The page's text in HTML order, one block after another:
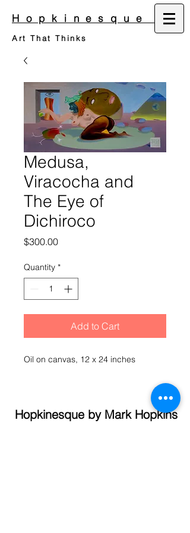
Hopkinesque
Art That Thinks
Medusa,
Viracocha and
The Eye of
Dichiroco
$300.00Price
Quantity *
Add to Cart
Oil on canvas, 12 x 24 inches
Hopkinesque by Mark Hopkins